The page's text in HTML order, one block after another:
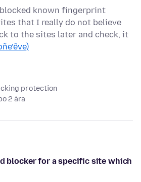
known fingerprint
that I really do not believe
to the sites later and check, it
protection
2 ára
blocker for a specific site which